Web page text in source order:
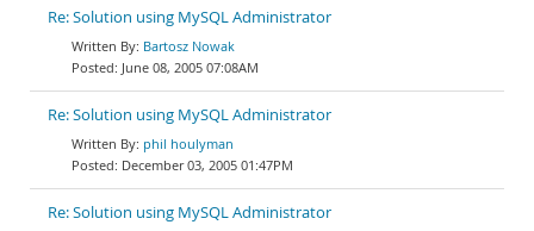
Re: Solution using MySQL Administrator
Bartosz Nowak
June 08, 2005 07:08AM
Re: Solution using MySQL Administrator
phil houlyman
December 03, 2005 01:47PM
Re: Solution using MySQL Administrator